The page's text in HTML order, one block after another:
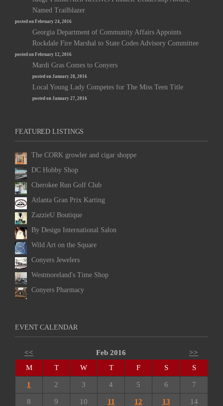
Named Trailblazer
posted on February 24, 2016
Georgia Department of Community Affairs Appoints
Rockdale Fire Marshal to State Codes Advisory Committee
posted on February 12, 2016
Mardi Gras Comes to Conyers
posted on January 28, 2016
Local Young Lady Competes for The Miss Teen Title
posted on January 27, 2016
FEATURED LISTINGS
The CORK growler and cigar shoppe
DC Hobby Shop
Cherokee Run Golf Club
Atlanta Gran Prix Karting
ZazzieU Boutique
By Design International Salon
Wild Art on the Square
Conyers Jewelers
Westmoreland's Time Shop
Conyers Pharmacy
EVENT CALENDAR
<< Feb 2016
>>
M
T W T F S S
1 2 3 4 5 6 7
8 9 10 11 12 13 14